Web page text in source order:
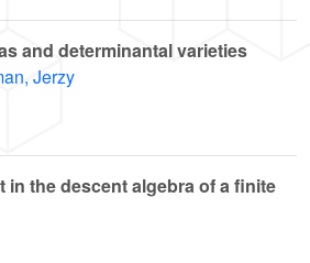
and determinantal varieties
Jerzy
in the descent algebra of a finite